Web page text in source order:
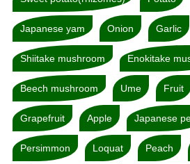
Japanese yam Onion Garlic
Shiitake mushroom Enokitake
Beech mushroom Ume Fruit
Grapefruit Apple Japanese
Persimmon Loquat Peach